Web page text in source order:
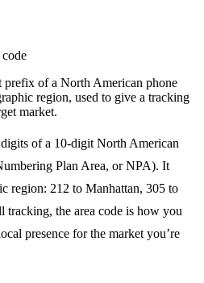
prefix of a North American phone
region, used to give a tracking
market.
of a 10-digit North American
Plan Area, or NPA). It
region: 212 to Manhattan, 305 to
the area code is how you
presence for the market you’re